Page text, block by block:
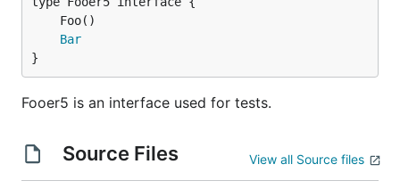
Bar
}
Fooer5 is an interface used for tests.
Source Files View all Source files